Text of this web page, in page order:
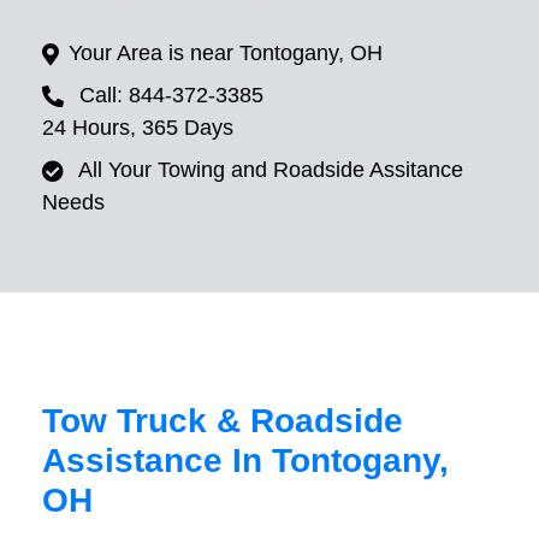
Your Area is near Tontogany, OH
Call: 844-372-3385
24 Hours, 365 Days
All Your Towing and Roadside Assitance
Needs
Tow Truck & Roadside
Assistance In Tontogany,
OH